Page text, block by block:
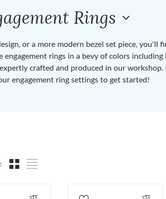
Rings
or a more modern bezel set piece, you'll
rings in a bevy of colors including
crafted and produced in our
engagement ring settings to get started!